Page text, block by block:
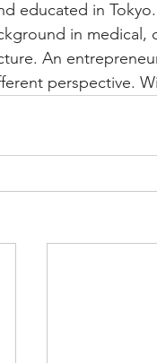
educated in
in
An
perspective.